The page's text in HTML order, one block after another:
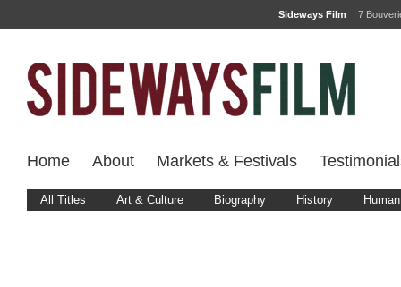
Sideways Film 7
Home About Markets & Festivals
All Titles Art & Culture Biography History